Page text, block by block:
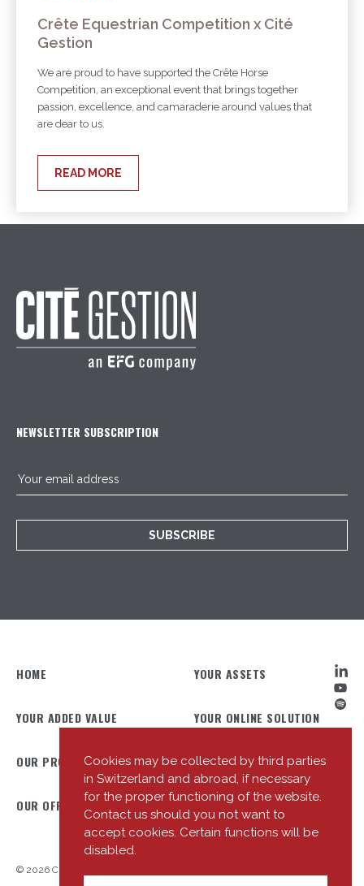
Cookies may be collected by third parties
in Switzerland and abroad, if necessary
for the proper functioning of the website.
Contact us should you not want to
accept cookies. Certain functions will be
disabled.
Crête Equestrian Competition x Cité
Gestion
We are proud to have supported the Crête Horse
Competition, an exceptional event that brings together
passion, excellence, and camaraderie around values that
are dear to us.
READ MORE
NEWSLETTER SUBSCRIPTION
SUBSCRIBE
HOME YOUR ASSETS
YOUR ADDED VALUE YOUR ONLINE SOLUTION
OUR PROFILE OUR TEAM
OUR OFFICES OUR NEWS
© 2026 Cité Gestion